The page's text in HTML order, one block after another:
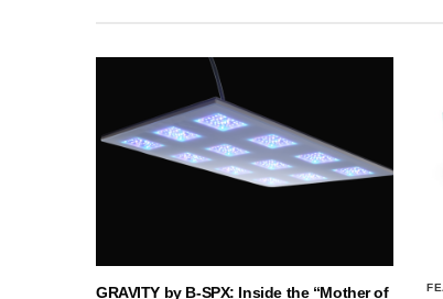
GRAVITY by B-SPX: Inside the “Mother of